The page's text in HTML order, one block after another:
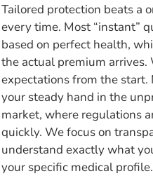
Tailored protection beats a
every time. Most “instant”
based on perfect health,
the actual premium arrives.
expectations from the start.
your steady hand in the
market, where regulations
quickly. We focus on
understand exactly what
your specific medical profile.